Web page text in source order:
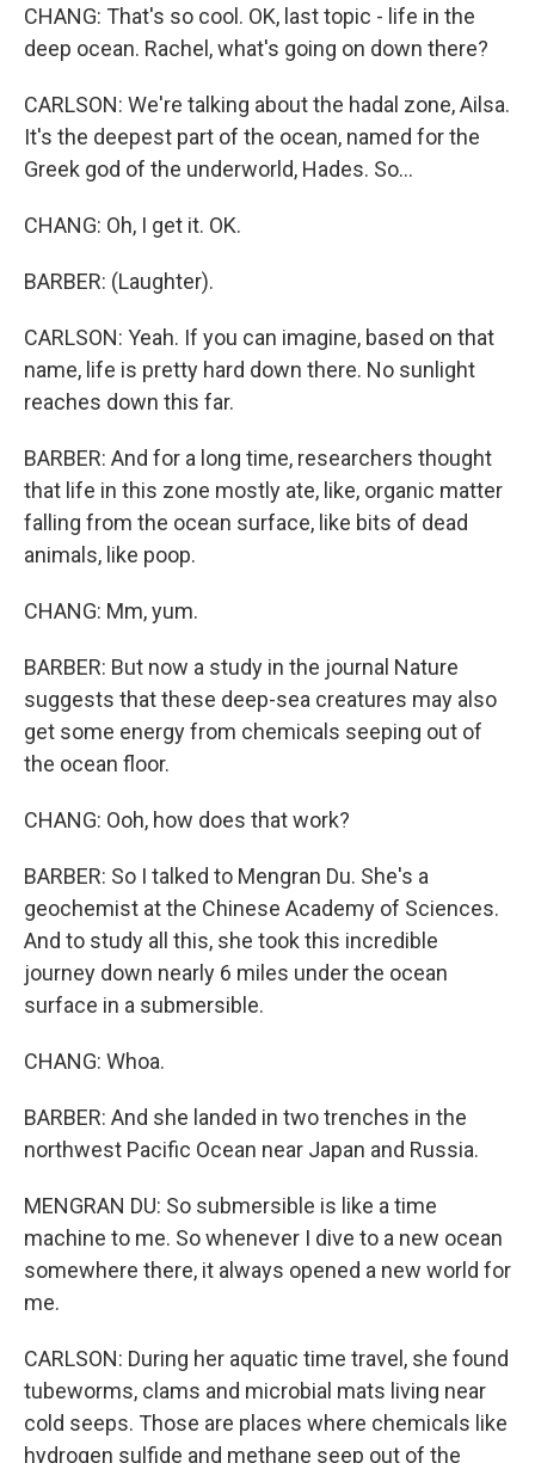
CHANG: That's so cool. OK, last topic - life in the
deep ocean. Rachel, what's going on down there?
CARLSON: We're talking about the hadal zone, Ailsa.
It's the deepest part of the ocean, named for the
Greek god of the underworld, Hades. So...
CHANG: Oh, I get it. OK.
BARBER: (Laughter).
CARLSON: Yeah. If you can imagine, based on that
name, life is pretty hard down there. No sunlight
reaches down this far.
BARBER: And for a long time, researchers thought
that life in this zone mostly ate, like, organic matter
falling from the ocean surface, like bits of dead
animals, like poop.
CHANG: Mm, yum.
BARBER: But now a study in the journal Nature
suggests that these deep-sea creatures may also
get some energy from chemicals seeping out of
the ocean floor.
CHANG: Ooh, how does that work?
BARBER: So I talked to Mengran Du. She's a
geochemist at the Chinese Academy of Sciences.
And to study all this, she took this incredible
journey down nearly 6 miles under the ocean
surface in a submersible.
CHANG: Whoa.
BARBER: And she landed in two trenches in the
northwest Pacific Ocean near Japan and Russia.
MENGRAN DU: So submersible is like a time
machine to me. So whenever I dive to a new ocean
somewhere there, it always opened a new world for
me.
CARLSON: During her aquatic time travel, she found
tubeworms, clams and microbial mats living near
cold seeps. Those are places where chemicals like
hydrogen sulfide and methane seep out of the